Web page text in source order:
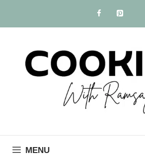
content
MENU